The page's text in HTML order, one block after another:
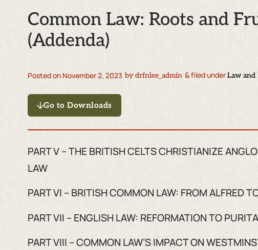
Common Law: Roots and
(Addenda)
Posted on November 2, 2023 by drfnlee_admin & filed underLaw and
Go to Downloads
PART V – THE BRITISH CELTS CHRISTIANIZE
LAW
PART VI – BRITISH COMMON LAW: FROM ALFRED
PART VII – ENGLISH LAW: REFORMATION TO
PART VIII – COMMON LAW’S IMPACT ON